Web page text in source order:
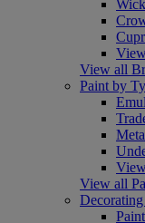
View all
Paint by
View all